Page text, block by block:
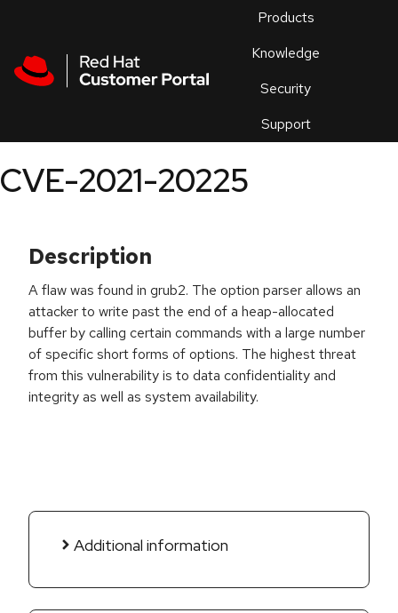
Products
Knowledge
Security
Support
an
CVE-2021-20225
Description
A flaw was found in grub2. The option parser allows an
attacker to write past the end of a heap-allocated
buffer by calling certain commands with a large number
of specific short forms of options. The highest threat
from this vulnerability is to data confidentiality and
integrity as well as system availability.
Additional information